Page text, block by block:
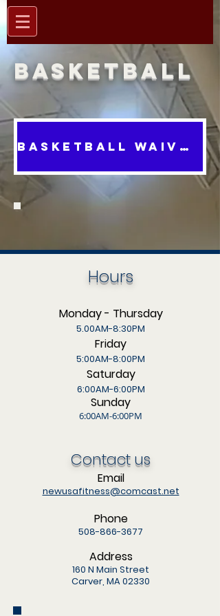
Basketball
BASKETBALL WAIVER
Monday - Thursday
5.00AM-8:30PM
Friday
5:00AM-8:00PM
Saturday
6:00AM-6:00PM
Sunday
6:00AM-6:00PM
Contact us
Email
newusafitness@comcast.net
Phone
508-866-3677
Address
160 N Main Street
Carver, MA 02330
Hours